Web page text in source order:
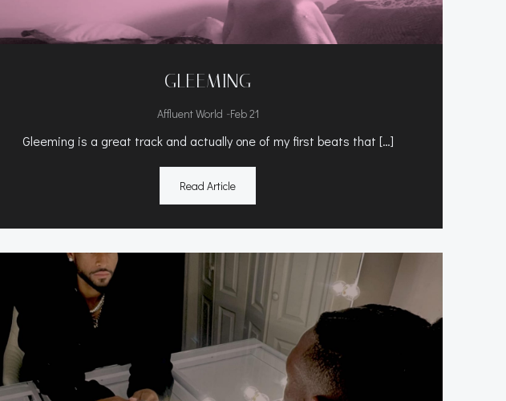
GLEEMING
Affluent World -Feb 21
Gleeming is a great track and actually one of my first beats that […]
Read Article